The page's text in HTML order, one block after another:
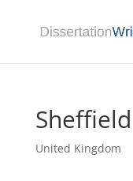
Sheffield
United Kingdom